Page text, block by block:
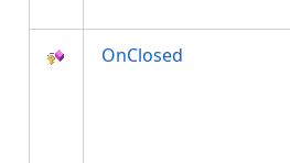
OnClosed